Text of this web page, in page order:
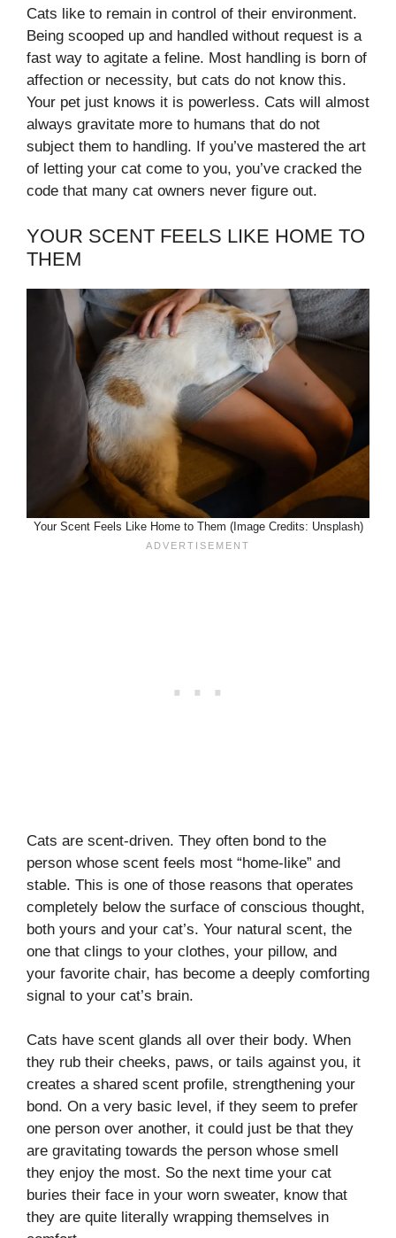
Cats like to remain in control of their environment.
Being scooped up and handled without request is a
fast way to agitate a feline. Most handling is born of
affection or necessity, but cats do not know this.
Your pet just knows it is powerless. Cats will almost
always gravitate more to humans that do not
subject them to handling. If you’ve mastered the art
of letting your cat come to you, you’ve cracked the
code that many cat owners never figure out.
YOUR SCENT FEELS LIKE HOME TO
THEM
Your Scent Feels Like Home to Them (Image Credits: Unsplash)
Cats are scent-driven. They often bond to the
person whose scent feels most “home-like” and
stable. This is one of those reasons that operates
completely below the surface of conscious thought,
both yours and your cat’s. Your natural scent, the
one that clings to your clothes, your pillow, and
your favorite chair, has become a deeply comforting
signal to your cat’s brain.
Cats have scent glands all over their body. When
they rub their cheeks, paws, or tails against you, it
creates a shared scent profile, strengthening your
bond. On a very basic level, if they seem to prefer
one person over another, it could just be that they
are gravitating towards the person whose smell
they enjoy the most. So the next time your cat
buries their face in your worn sweater, know that
they are quite literally wrapping themselves in